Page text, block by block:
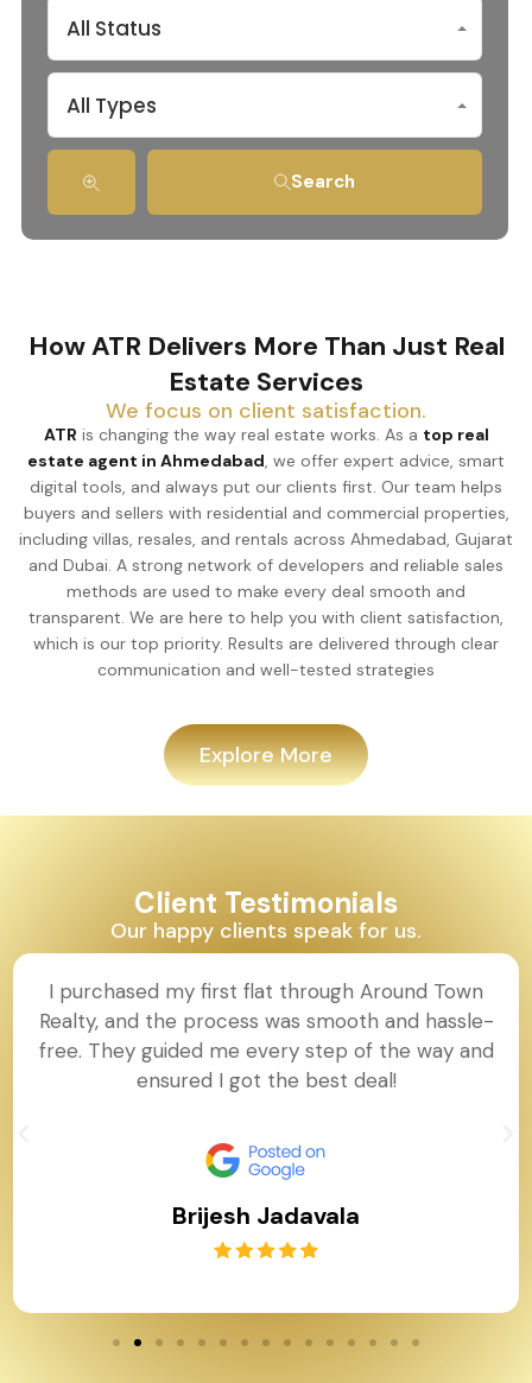
All Status
All Types
Search
How ATR Delivers More Than Just Real
Estate Services
We focus on client satisfaction.
ATR is changing the way real estate works. As a top real
estate agent in Ahmedabad, we offer expert advice, smart
digital tools, and always put our clients first. Our team helps
buyers and sellers with residential and commercial properties,
including villas, resales, and rentals across Ahmedabad, Gujarat
and Dubai. A strong network of developers and reliable sales
methods are used to make every deal smooth and
transparent. We are here to help you with client satisfaction,
which is our top priority. Results are delivered through clear
communication and well-tested strategies
Explore More
Client Testimonials
Our happy clients speak for us.
I purchased my first flat through Around Town
Realty, and the process was smooth and hassle-
free. They guided me every step of the way and
ensured I got the best deal!
Brijesh Jadavala